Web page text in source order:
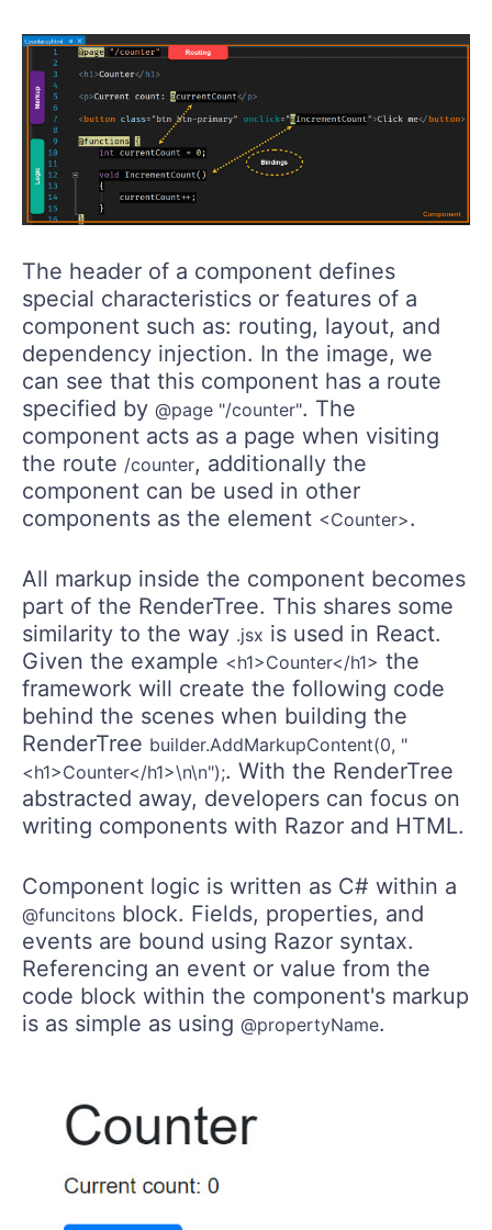
The header of a component defines
special characteristics or features of a
component such as: routing, layout, and
dependency injection. In the image, we
can see that this component has a route
specified by @page "/counter". The
component acts as a page when visiting
the route /counter, additionally the
component can be used in other
components as the element <Counter>.
All markup inside the component becomes
part of the RenderTree. This shares some
similarity to the way .jsx is used in React.
Given the example <h1>Counter</h1> the
framework will create the following code
behind the scenes when building the
RenderTree builder.AddMarkupContent(0, "
<h1>Counter</h1>\n\n");. With the RenderTree
abstracted away, developers can focus on
writing components with Razor and HTML.
Component logic is written as C# within a
@funcitons block. Fields, properties, and
events are bound using Razor syntax.
Referencing an event or value from the
code block within the component's markup
is as simple as using @propertyName.